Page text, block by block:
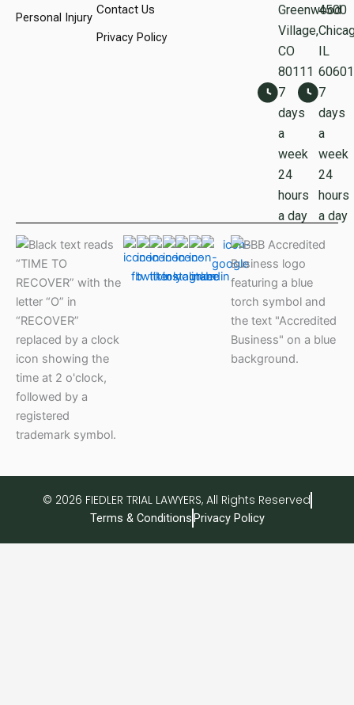
Personal Injury
Contact Us
Privacy Policy
Greenwood
Village,
CO
80111
7
days
a
week
24
hours
a day
4500
IL
60601
7
days
a
week
24
hours
a day
© 2026 FIEDLER TRIAL LAWYERS, All Rights Reserved
Terms & ConditionsPrivacy Policy